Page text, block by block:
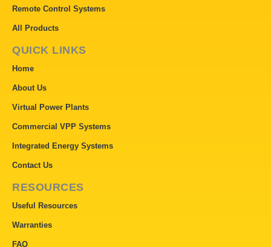
Remote Control Systems
All Products
QUICK LINKS
Home
About Us
Virtual Power Plants
Commercial VPP Systems
Integrated Energy Systems
Contact Us
RESOURCES
Useful Resources
Warranties
FAQ